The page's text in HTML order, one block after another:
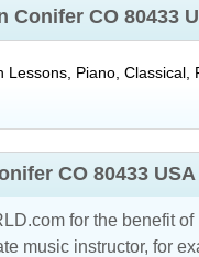
CO 80433
Lessons, Piano, Classical,
CO 80433 USA
for the benefit
music instructor, for